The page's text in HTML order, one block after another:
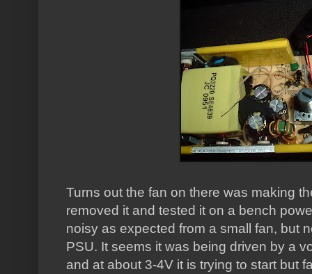
Turns out the fan on there was making
removed it and tested it on a bench
noisy as expected from a small fan, but
PSU. It seems it was being driven by a
and at about 3-4V it is trying to start but